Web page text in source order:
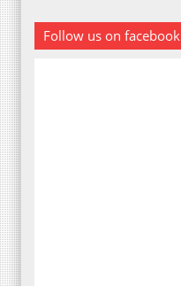
Follow us on facebook